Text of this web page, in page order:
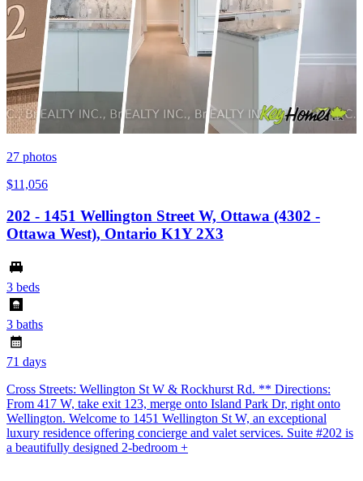
27 photos
$11,056
202 - 1451 Wellington Street W, Ottawa (4302 -
Ottawa West), Ontario K1Y 2X3
3 beds
3 baths
71 days
Cross Streets: Wellington St W & Rockhurst Rd. ** Directions:
From 417 W, take exit 123, merge onto Island Park Dr, right onto
Wellington. Welcome to 1451 Wellington St W, an exceptional
luxury residence offering concierge and valet services. Suite #202 is
a beautifully designed 2-bedroom +